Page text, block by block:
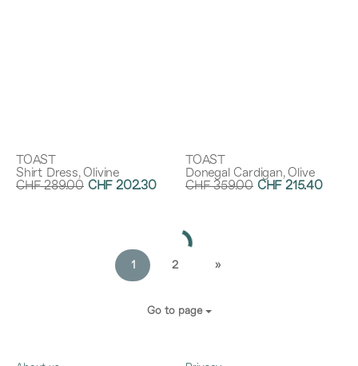
TOAST
Shirt Dress, Olivine
CHF 289.00 CHF 202.30
TOAST
Donegal Cardigan, Olive
CHF 359.00 CHF 215.40
1 2 »
Go to page